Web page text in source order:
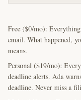
Free ($0/mo):
email. What happened,
means.
Personal ($19/mo):
deadline alerts. Ada
deadline. Never miss a